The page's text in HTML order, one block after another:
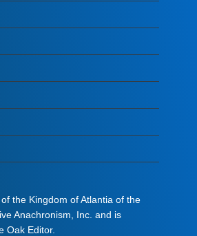
the Kingdom of Atlantia of the
Anachronism, Inc. and is
Oak Editor.